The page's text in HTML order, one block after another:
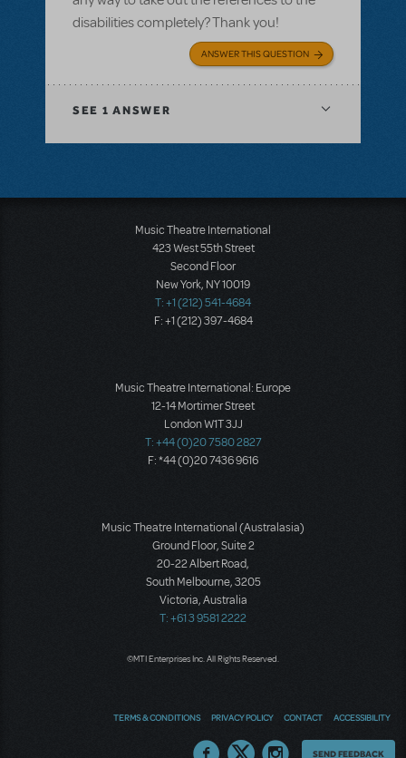
disabilities completely? Thank you!
ANSWER THIS QUESTION
SEE 1 ANSWER
Music Theatre International
423 West 55th Street
Second Floor
New York, NY 10019
T: +1 (212) 541-4684
F: +1 (212) 397-4684
Music Theatre International: Europe
12-14 Mortimer Street
London W1T 3JJ
T: +44 (0)20 7580 2827
F: *44 (0)20 7436 9616
Music Theatre International (Australasia)
Ground Floor, Suite 2
20-22 Albert Road,
South Melbourne, 3205
Victoria, Australia
T: +61 3 9581 2222
©MTI Enterprises Inc. All Rights Reserved.
TERMS & CONDITIONS PRIVACY POLICY CONTACT ACCESSIBILITY
Thoughts
SEND FEEDBACK